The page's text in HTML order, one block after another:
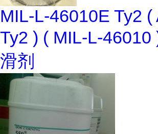
MIL-L-46010E Ty2 (
Ty2 ) ( MIL-L-46010
滑剂